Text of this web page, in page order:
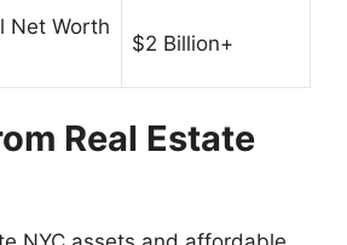
Net Worth
$2 Billion+
Real Estate